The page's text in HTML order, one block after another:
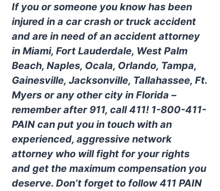
If you or someone you know has been
injured in a car crash or truck accident
and are in need of an accident attorney
in Miami, Fort Lauderdale, West Palm
Beach, Naples, Ocala, Orlando, Tampa,
Gainesville, Jacksonville, Tallahassee, Ft.
Myers or any other city in Florida –
remember after 911, call 411! 1-800-411-
PAIN can put you in touch with an
experienced, aggressive network
attorney who will fight for your rights
and get the maximum compensation you
deserve. Don’t forget to follow 411 PAIN